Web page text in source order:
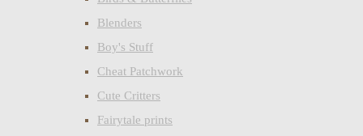
Blenders
Boy's Stuff
Cheat Patchwork
Cute Critters
Fairytale prints